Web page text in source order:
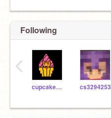
Following
cupcakes_kuperlilu cs3294253
‹